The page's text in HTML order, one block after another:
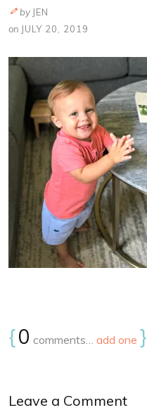
by JEN
on JULY 20, 2019
{0 comments… add one }
Leave a Comment